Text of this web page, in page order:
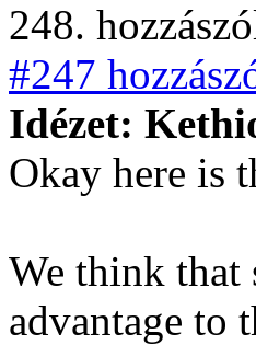
248.
#247
Idézet:
Okay here is
We think that
advantage to